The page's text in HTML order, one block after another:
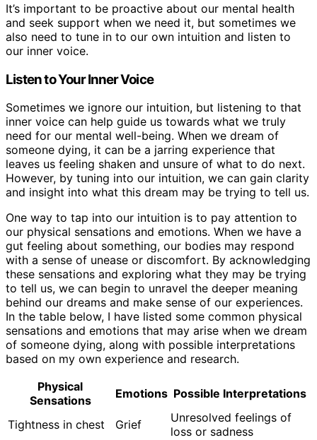
It’s important to be proactive about our mental health
and seek support when we need it, but sometimes we
also need to tune in to our own intuition and listen to
our inner voice.
Listen to Your Inner Voice
Sometimes we ignore our intuition, but listening to that
inner voice can help guide us towards what we truly
need for our mental well-being. When we dream of
someone dying, it can be a jarring experience that
leaves us feeling shaken and unsure of what to do next.
However, by tuning into our intuition, we can gain clarity
and insight into what this dream may be trying to tell us.
One way to tap into our intuition is to pay attention to
our physical sensations and emotions. When we have a
gut feeling about something, our bodies may respond
with a sense of unease or discomfort. By acknowledging
these sensations and exploring what they may be trying
to tell us, we can begin to unravel the deeper meaning
behind our dreams and make sense of our experiences.
In the table below, I have listed some common physical
sensations and emotions that may arise when we dream
of someone dying, along with possible interpretations
based on my own experience and research.
Physical
Sensations
Emotions Possible Interpretations
Tightness in chest Grief
Unresolved feelings of
loss or sadness